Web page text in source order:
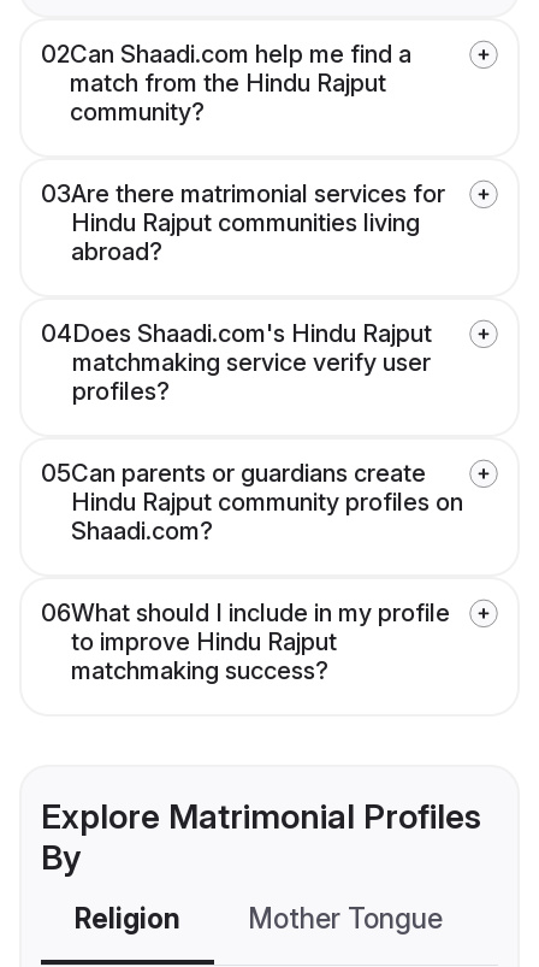
02Can Shaadi.com help me find a
match from the Hindu Rajput
community?
03Are there matrimonial services for
Hindu Rajput communities living
abroad?
04Does Shaadi.com's Hindu Rajput
matchmaking service verify user
profiles?
05Can parents or guardians create
Hindu Rajput community profiles on
Shaadi.com?
06What should I include in my profile
to improve Hindu Rajput
matchmaking success?
Explore Matrimonial Profiles
By
Religion Mother Tongue